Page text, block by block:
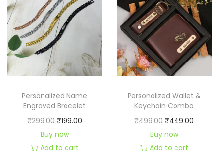
a
n
t
t
Personalized Name
Engraved Bracelet
₹299.00 O
r
i
₹199.00C
Buy now
Add to cart
Personalized Wallet &
Keychain Combo
₹499.00O
r
i
₹449.00
Buy now
Add to cart